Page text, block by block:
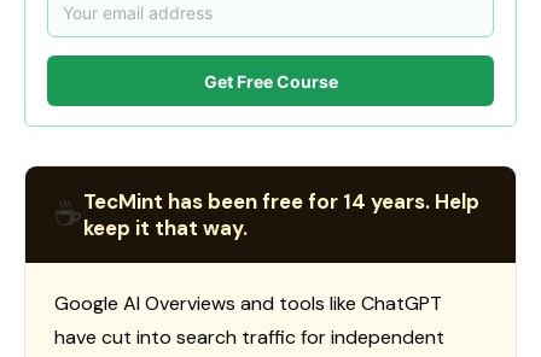
Get Free Course
☕TecMint has been free for 14 years. Help
keep it that way.
Google AI Overviews and tools like ChatGPT
have cut into search traffic for independent